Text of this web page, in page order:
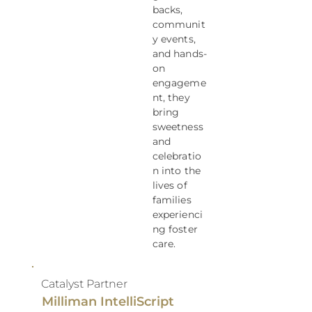
Catalyst Partner
Milliman IntelliScript
backs,
communit
y events,
and hands-
on
engageme
nt, they
bring
sweetness
and
celebratio
n into the
lives of
families
experienci
ng foster
care.